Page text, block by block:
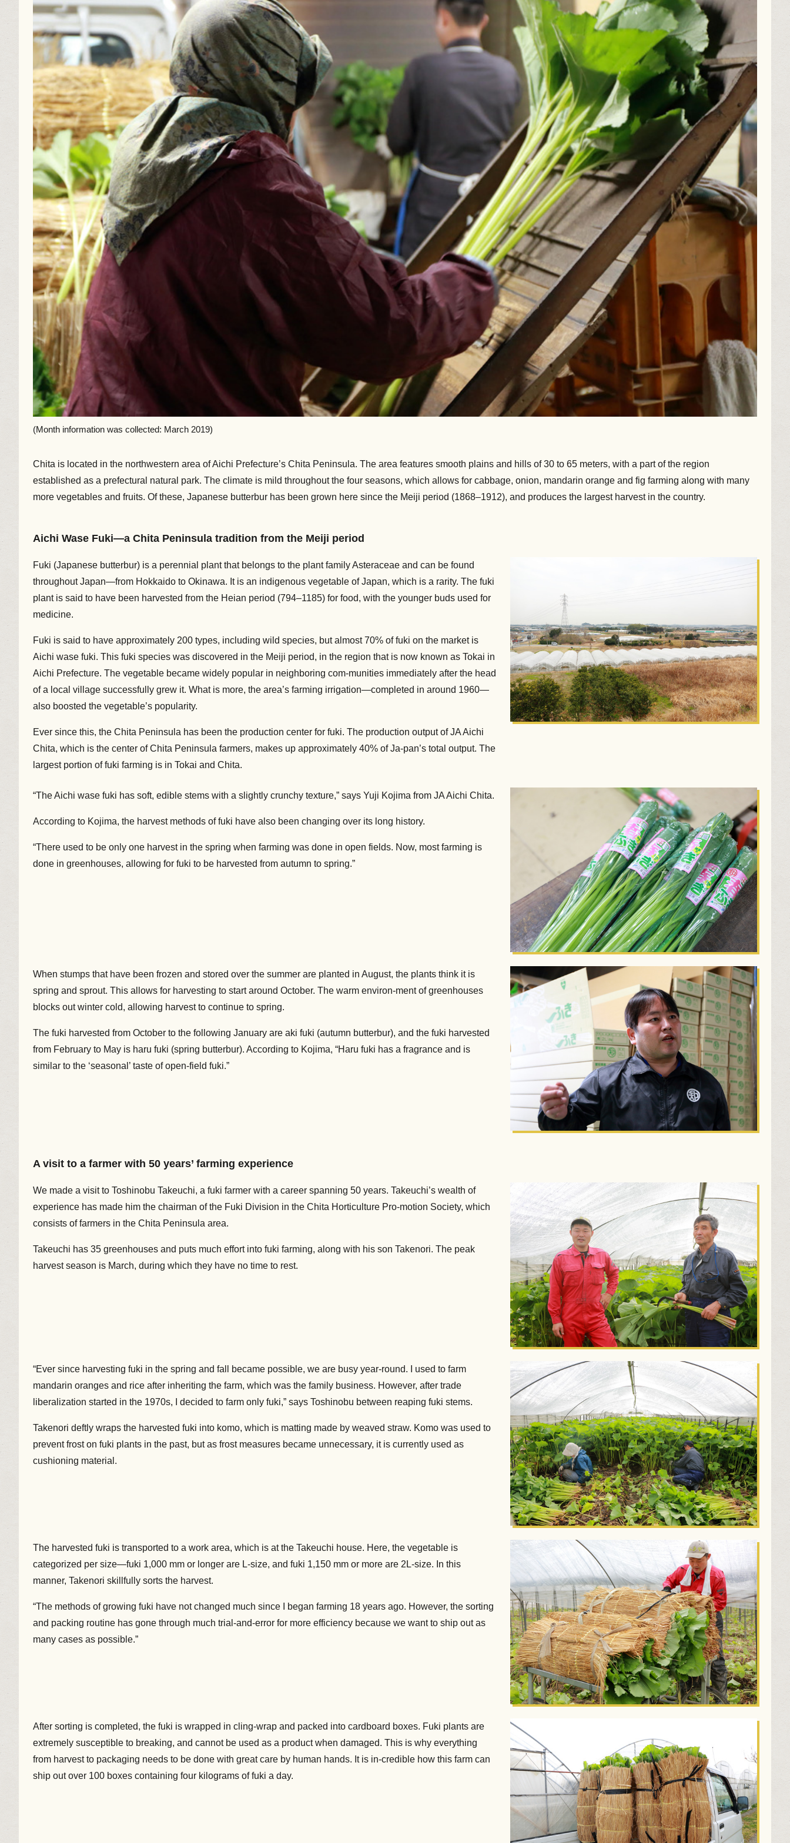
(Month information was collected: March 2019)
Chita is located in the northwestern area of Aichi Prefecture’s Chita Peninsula. The area features smooth plains and hills of 30 to 65 meters, with a part of the region
established as a prefectural natural park. The climate is mild throughout the four seasons, which allows for cabbage, onion, mandarin orange and fig farming along with many
more vegetables and fruits. Of these, Japanese butterbur has been grown here since the Meiji period (1868–1912), and produces the largest harvest in the country.
Aichi Wase Fuki—a Chita Peninsula tradition from the Meiji period
Fuki (Japanese butterbur) is a perennial plant that belongs to the plant family Asteraceae and can be found
throughout Japan—from Hokkaido to Okinawa. It is an indigenous vegetable of Japan, which is a rarity. The fuki
plant is said to have been harvested from the Heian period (794–1185) for food, with the younger buds used for
medicine.
Fuki is said to have approximately 200 types, including wild species, but almost 70% of fuki on the market is
Aichi wase fuki. This fuki species was discovered in the Meiji period, in the region that is now known as Tokai in
Aichi Prefecture. The vegetable became widely popular in neighboring com-munities immediately after the head
of a local village successfully grew it. What is more, the area’s farming irrigation—completed in around 1960—
also boosted the vegetable’s popularity.
Ever since this, the Chita Peninsula has been the production center for fuki. The production output of JA Aichi
Chita, which is the center of Chita Peninsula farmers, makes up approximately 40% of Ja-pan’s total output. The
largest portion of fuki farming is in Tokai and Chita.
“The Aichi wase fuki has soft, edible stems with a slightly crunchy texture,” says Yuji Kojima from JA Aichi Chita.
According to Kojima, the harvest methods of fuki have also been changing over its long history.
“There used to be only one harvest in the spring when farming was done in open fields. Now, most farming is
done in greenhouses, allowing for fuki to be harvested from autumn to spring.”
When stumps that have been frozen and stored over the summer are planted in August, the plants think it is
spring and sprout. This allows for harvesting to start around October. The warm environ-ment of greenhouses
blocks out winter cold, allowing harvest to continue to spring.
The fuki harvested from October to the following January are aki fuki (autumn butterbur), and the fuki harvested
from February to May is haru fuki (spring butterbur). According to Kojima, “Haru fuki has a fragrance and is
similar to the ‘seasonal’ taste of open-field fuki.”
A visit to a farmer with 50 years’ farming experience
We made a visit to Toshinobu Takeuchi, a fuki farmer with a career spanning 50 years. Takeuchi’s wealth of
experience has made him the chairman of the Fuki Division in the Chita Horticulture Pro-motion Society, which
consists of farmers in the Chita Peninsula area.
Takeuchi has 35 greenhouses and puts much effort into fuki farming, along with his son Takenori. The peak
harvest season is March, during which they have no time to rest.
“Ever since harvesting fuki in the spring and fall became possible, we are busy year-round. I used to farm
mandarin oranges and rice after inheriting the farm, which was the family business. However, after trade
liberalization started in the 1970s, I decided to farm only fuki,” says Toshinobu between reaping fuki stems.
Takenori deftly wraps the harvested fuki into komo, which is matting made by weaved straw. Komo was used to
prevent frost on fuki plants in the past, but as frost measures became unnecessary, it is currently used as
cushioning material.
The harvested fuki is transported to a work area, which is at the Takeuchi house. Here, the vegetable is
categorized per size—fuki 1,000 mm or longer are L-size, and fuki 1,150 mm or more are 2L-size. In this
manner, Takenori skillfully sorts the harvest.
“The methods of growing fuki have not changed much since I began farming 18 years ago. However, the sorting
and packing routine has gone through much trial-and-error for more efficiency because we want to ship out as
many cases as possible.”
After sorting is completed, the fuki is wrapped in cling-wrap and packed into cardboard boxes. Fuki plants are
extremely susceptible to breaking, and cannot be used as a product when damaged. This is why everything
from harvest to packaging needs to be done with great care by human hands. It is in-credible how this farm can
ship out over 100 boxes containing four kilograms of fuki a day.